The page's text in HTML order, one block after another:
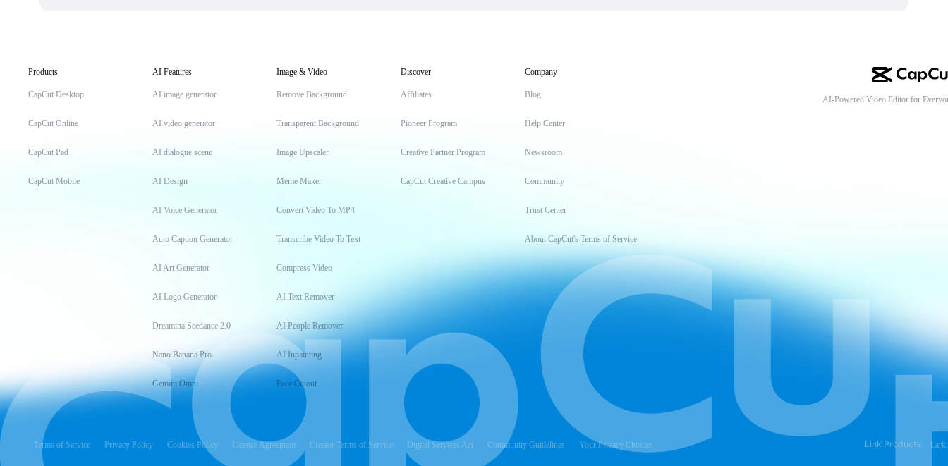
Products
CapCut Desktop
CapCut Online
CapCut Pad
CapCut Mobile
AI Features
AI image generator
AI video generator
AI dialogue scene
AI Design
AI Voice Generator
Auto Caption Generator
AI Art Generator
AI Logo Generator
Dreamina Seedance 2.0
Nano Banana Pro
Gemini Omni
Image & Video
Remove Background
Transparent Background
Image Upscaler
Meme Maker
Convert Video To MP4
Transcribe Video To Text
Compress Video
AI Text Remover
AI People Remover
AI Inpainting
Face Cutout
Discover
Affiliates
Pioneer Program
Creative Partner Program
CapCut Creative Campus
Company
Blog
Help Center
Newsroom
Community
Trust Center
About CapCut's Terms of Service
AI-Powered Video Editor for
Terms of Service Privacy Policy Cookies Policy License Agreement Creator Terms of Service Digital Services Act Community Guidelines Your Privacy Choices Link Products: Lark